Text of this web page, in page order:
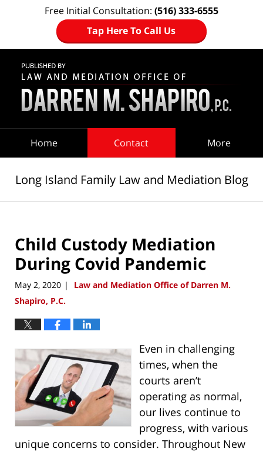
Free Initial Consultation: (516) 333-6555
Tap Here To Call Us
Home Contact More
Long Island Family Law and Mediation Blog
Child Custody Mediation
During Covid Pandemic
May 2, 2020 |
Law and Mediation Office of Darren M.
Shapiro, P.C.
Even in challenging
times, when the
courts aren’t
operating as normal,
our lives continue to
progress, with various
unique concerns to consider. Throughout New